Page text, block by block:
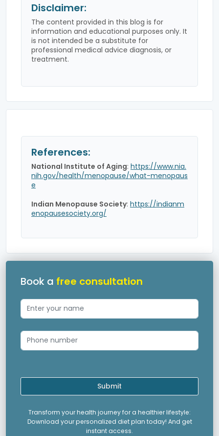
Disclaimer:
The content provided in this blog is for
information and educational purposes only. It
is not intended be a substitute for
professional medical advice diagnosis, or
treatment.
References:
National Institute of Aging: https://www.nia.
nih.gov/health/menopause/what-menopaus
e
Indian Menopause Society: https://indianm
enopausesociety.org/
Book a free consultation
Submit
Transform your health journey for a healthier lifestyle:
Download your personalized diet plan today! And get
instant access.